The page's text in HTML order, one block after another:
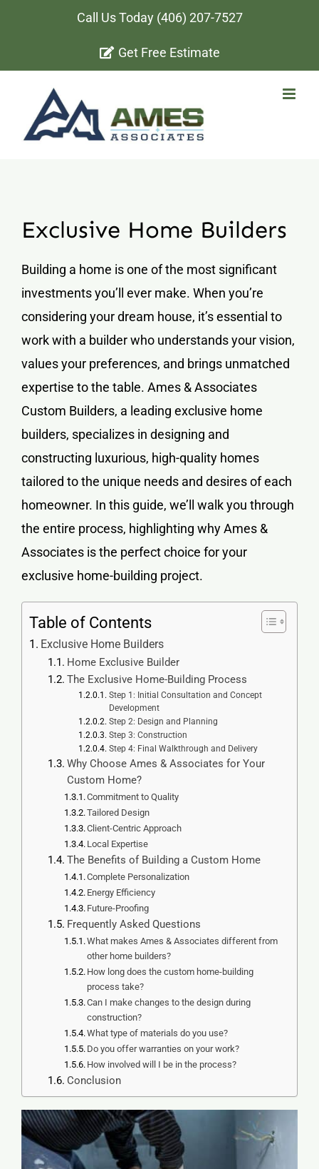
Call Us Today (406) 207-7527
Get Free Estimate
Exclusive Home Builders
Building a home is one of the most significant
investments you’ll ever make. When you’re
considering your dream house, it’s essential to
work with a builder who understands your vision,
values your preferences, and brings unmatched
expertise to the table. Ames & Associates
Custom Builders, a leading exclusive home
builders, specializes in designing and
constructing luxurious, high-quality homes
tailored to the unique needs and desires of each
homeowner. In this guide, we’ll walk you through
the entire process, highlighting why Ames &
Associates is the perfect choice for your
exclusive home-building project.
Table of Contents
Exclusive Home Builders
Home Exclusive Builder
The Exclusive Home-Building Process
Step 1: Initial Consultation and Concept
Development
Step 2: Design and Planning
Step 3: Construction
Step 4: Final Walkthrough and Delivery
Why Choose Ames & Associates for Your
Custom Home?
Commitment to Quality
Tailored Design
Client-Centric Approach
Local Expertise
The Benefits of Building a Custom Home
Complete Personalization
Energy Efficiency
Future-Proofing
Frequently Asked Questions
What makes Ames & Associates different from
other home builders?
How long does the custom home-building
process take?
Can I make changes to the design during
construction?
What type of materials do you use?
Do you offer warranties on your work?
How involved will I be in the process?
Conclusion